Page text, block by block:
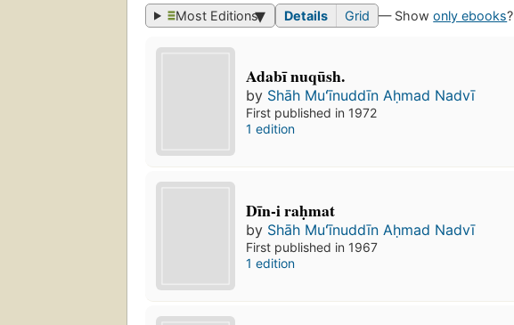
Most Editions Details Grid — Showonly ebooks?
Adabī nuqūsh.
by Shāh Muʻīnuddīn Aḥmad Nadvī
First published in 1972
1 edition
Dīn-i raḥmat
by Shāh Muʻīnuddīn Aḥmad Nadvī
First published in 1967
1 edition